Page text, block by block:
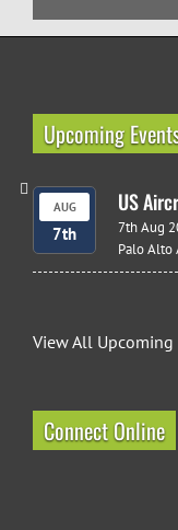
Upcoming
AUG
7th
US
7th Aug
Palo Alto
View All Upcoming
Connect Online